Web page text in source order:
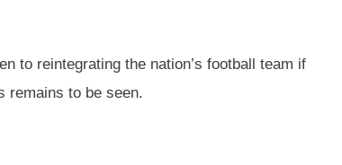
to reintegrating the nation’s football team if
remains to be seen.